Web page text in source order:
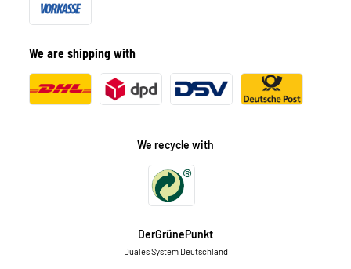
We are shipping with
We recycle with
DerGrünePunkt
Duales System Deutschland